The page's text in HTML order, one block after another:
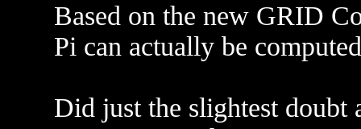
Based on the new GRID
Pi can actually be
Did just the slightest